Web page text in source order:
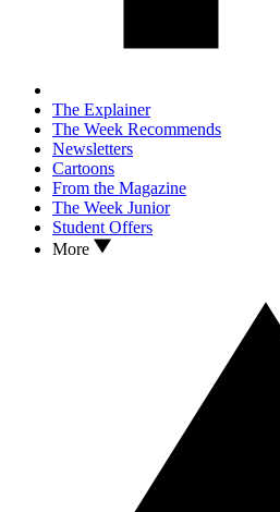
The Explainer
The Week Recommends
Newsletters
Cartoons
From the Magazine
The Week Junior
Student Offers
More